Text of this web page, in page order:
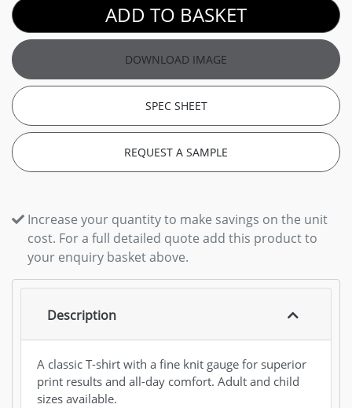
ADD TO BASKET
DOWNLOAD IMAGE
SPEC SHEET
REQUEST A SAMPLE
Increase your quantity to make savings on the unit
cost. For a full detailed quote add this product to
your enquiry basket above.
Description
A classic T-shirt with a fine knit gauge for superior
print results and all-day comfort. Adult and child
sizes available.